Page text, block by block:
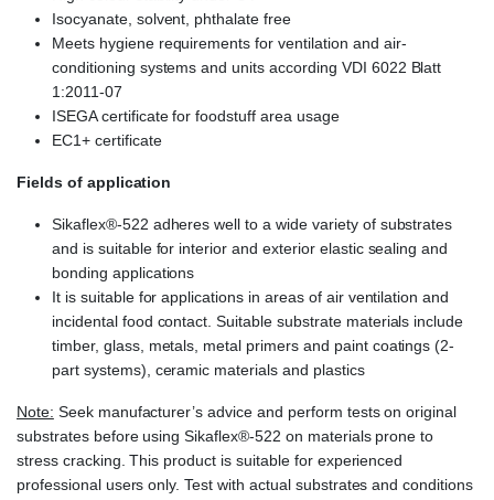
Isocyanate, solvent, phthalate free
Meets hygiene requirements for ventilation and air-
conditioning systems and units according VDI 6022 Blatt
1:2011-07
ISEGA certificate for foodstuff area usage
EC1+ certificate
Fields of application
Sikaflex®-522 adheres well to a wide variety of substrates
and is suitable for interior and exterior elastic sealing and
bonding applications
It is suitable for applications in areas of air ventilation and
incidental food contact. Suitable substrate materials include
timber, glass, metals, metal primers and paint coatings (2-
part systems), ceramic materials and plastics
Note: Seek manufacturer’s advice and perform tests on original
substrates before using Sikaflex®-522 on materials prone to
stress cracking. This product is suitable for experienced
professional users only. Test with actual substrates and conditions